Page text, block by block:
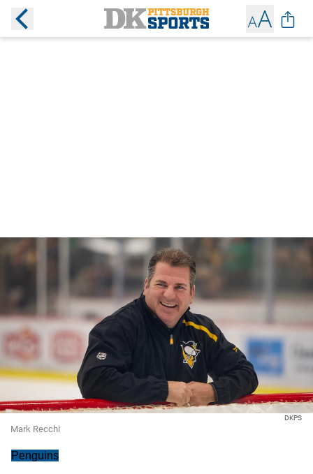
DKPS
Mark Recchi
Penguins